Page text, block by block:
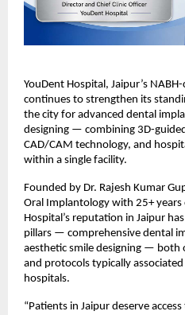
YouDent Hospital, Jaipur’s
continues to strengthen its
the city for advanced dental
designing — combining 3D-
CAD/CAM technology, and
within a single facility.
Founded by Dr. Rajesh Kumar
Oral Implantology with 25+ years
Hospital’s reputation in Jaipur
pillars — comprehensive dental
aesthetic smile designing — both
and protocols typically
hospitals.
“Patients in Jaipur deserve